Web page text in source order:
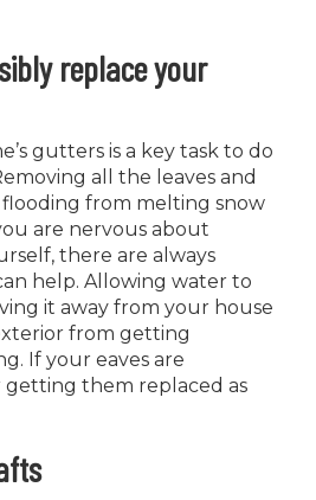
replace your
gutters is a key task to do
all the leaves and
from melting snow
are nervous about
there are always
help. Allowing water to
it away from your house
from getting
If your eaves are
getting them replaced as